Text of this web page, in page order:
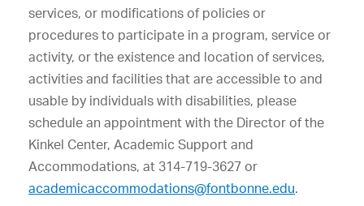
services, or modifications of policies or
procedures to participate in a program, service or
activity, or the existence and location of services,
activities and facilities that are accessible to and
usable by individuals with disabilities, please
schedule an appointment with the Director of the
Kinkel Center, Academic Support and
Accommodations, at 314-719-3627 or
academicaccommodations@fontbonne.edu.